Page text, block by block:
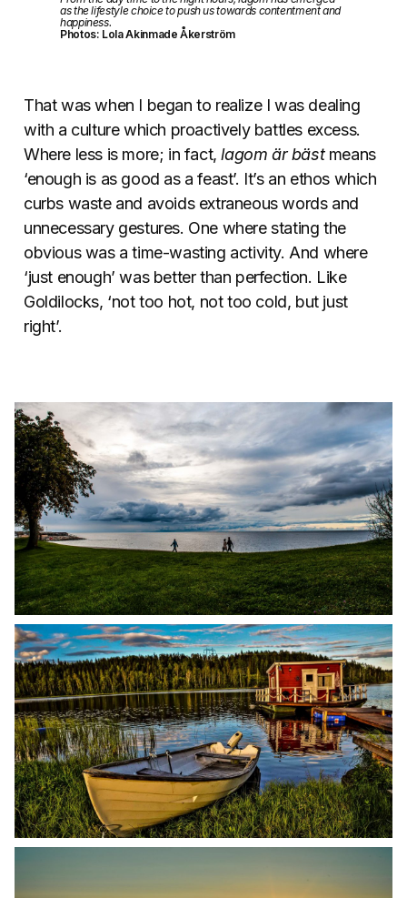
as the lifestyle choice to push us towards contentment and
happiness.
Photos: Lola Akinmade Åkerström
That was when I began to realize I was dealing
with a culture which proactively battles excess.
Where less is more; in fact,lagom är bästmeans
‘enough is as good as a feast’. It’s an ethos which
curbs waste and avoids extraneous words and
unnecessary gestures. One where stating the
obvious was a time-wasting activity. And where
‘just enough’ was better than perfection. Like
Goldilocks, ‘not too hot, not too cold, but just
right’.